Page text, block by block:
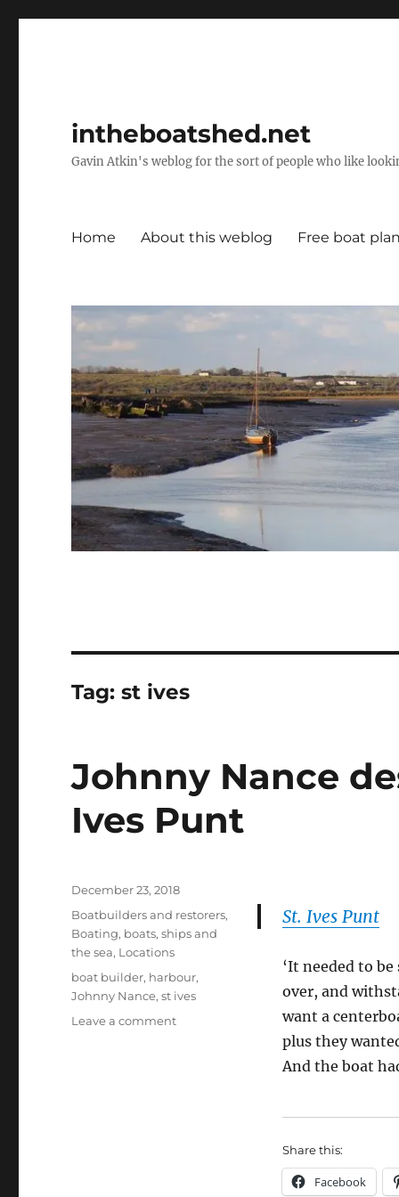
intheboatshed.net
Gavin Atkin's weblog for the sort of people who like
Home About this weblog Free boat
Tag:st ives
Johnny Nance
Ives Punt
St. Ives Punt
‘It needed to
over, and
want a
plus they
And the boat
Share this:
Facebook
Posted
December 23, 2018
Categories
Boatbuilders and restorers,
Boating, boats, ships and
the sea, Locations
Tags
boat builder, harbour,
Johnny Nance,st ives
Leave a commenton